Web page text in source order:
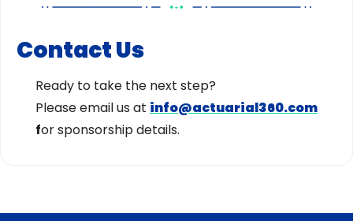
Contact Us
Ready to take the next step?
Please email us at info@actuarial360.com
for sponsorship details.